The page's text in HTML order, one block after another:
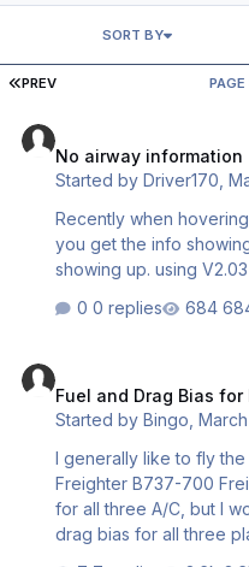
FIRST PAGE
PREV
SORT BY
No airway information
Started byDriver170 ,
Recently when
you get the info
showing up. using V2.03
0 replies
Fuel and Drag Bias for
Started byBingo ,March
I generally like to fly the
Freighter B737-700 Freighter B777F I have PFPX profiles
for all three A/C, but I
drag bias for all three planes. I have not